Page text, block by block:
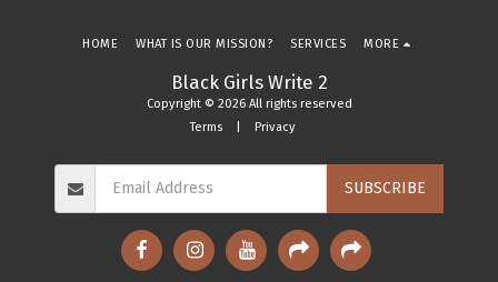
Black Girls Write 2
Copyright © 2026 All rights reserved
Terms| Privacy
HOME WHAT IS OUR MISSION? SERVICES MORE
SUBSCRIBE